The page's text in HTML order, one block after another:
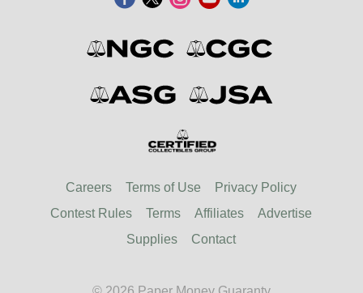
Careers Terms of Use
Privacy Policy
Contest Rules
Terms Affiliates
Advertise
Supplies
Contact